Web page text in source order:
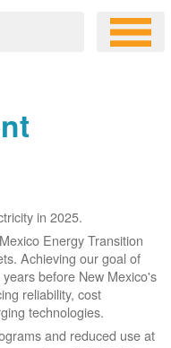
in 2025.
Energy Transition
Achieving our goal of
before New Mexico's
reliability, cost
technologies.
and reduced use at